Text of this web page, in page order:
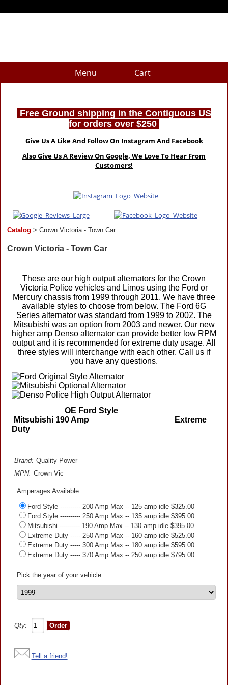
Menu Cart
Free Ground shipping in the Contiguous US
for orders over $250
Give Us A Like And Follow On Instagram And Facebook
Also Give Us A Review On Google, We Love To Hear From
Customers!
Catalog > Crown Victoria - Town Car
Crown Victoria - Town Car
These are our high output alternators for the Crown
Victoria Police vehicles and Limos using the Ford or
Mercury chassis from 1999 through 2011. We have three
available styles to choose from below. The Ford 6G
Series alternator was standard from 1999 to 2002. The
Mitsubishi was an option from 2003 and newer. Our new
higher amp Denso alternator can provide better low RPM
output and it is recommended for extreme duty usage. All
three styles will interchange with each other. Call us if
you have any questions.
OE Ford Style
Mitsubishi 190 Amp Extreme
Duty
Brand: Quality Power
MPN: Crown Vic
Amperages Available
Ford Style ---------- 200 Amp Max -- 125 amp idle $325.00
Ford Style ---------- 250 Amp Max -- 135 amp idle $395.00
Mitsubishi ---------- 190 Amp Max -- 130 amp idle $395.00
Extreme Duty ----- 250 Amp Max -- 160 amp idle $525.00
Extreme Duty ----- 300 Amp Max -- 180 amp idle $595.00
Extreme Duty ----- 370 Amp Max -- 250 amp idle $795.00
Pick the year of your vehicle
Qty:
Tell a friend!